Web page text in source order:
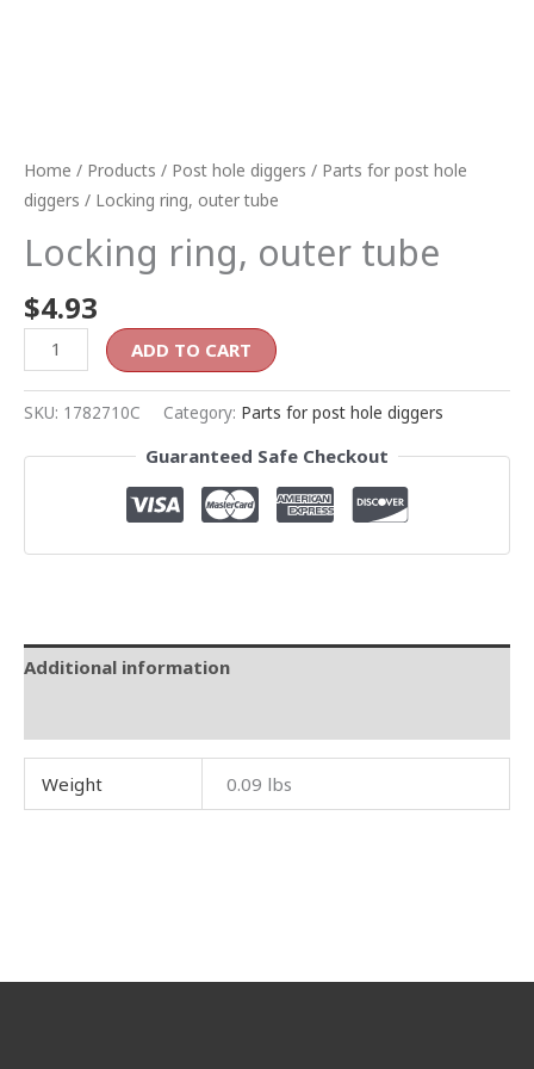
Home / Products / Post hole diggers / Parts for post hole
diggers / Locking ring, outer tube
Locking ring, outer tube
$4.93
ADD TO CART
SKU: 1782710C Category: Parts for post hole diggers
Guaranteed Safe Checkout
Additional information
Weight 0.09 lbs